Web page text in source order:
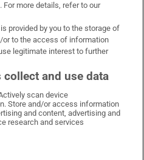
WhatsApp
on Facebook
Irish Times on X
Irish Times on LinkedIn
Irish Times on Instagram
Conditions
Policy
more details, refer to our
provided by you to the storage of
or to the access of information
legitimate interest to further
collect and use data
scan device
Store and/or access information
and content, advertising and
research and services